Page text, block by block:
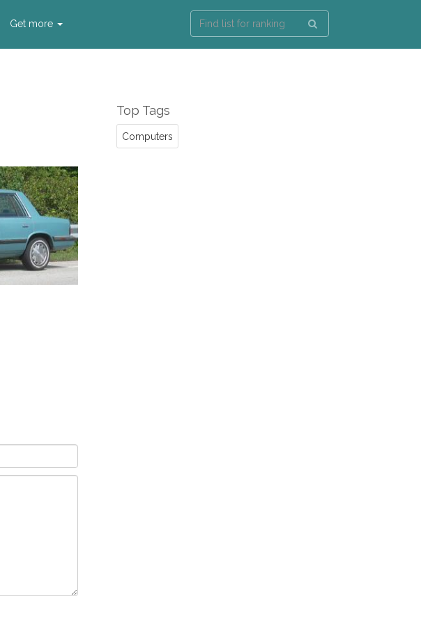
Get more
Top Tags
Computers